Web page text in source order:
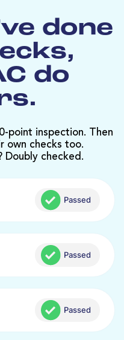
done
do
point inspection. Then
own checks too.
Doubly checked.
Passed
Passed
Passed